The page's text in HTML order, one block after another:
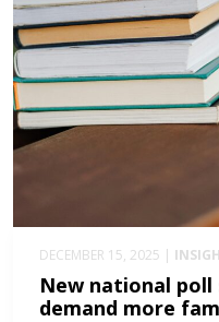
DECEMBER 15, 2025 |
New national poll
demand more